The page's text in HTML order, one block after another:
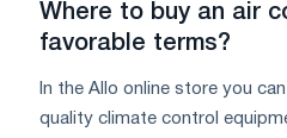
Where to buy an air
favorable terms?
In the Allo online store you
quality climate control